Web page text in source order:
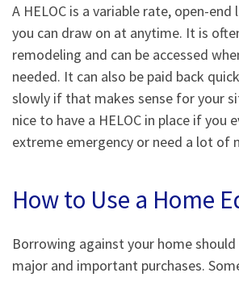
A HELOC is a variable rate, open-
you can draw on at anytime. It is
remodeling and can be accessed
needed. It can also be paid back
slowly if that makes sense for your
nice to have a HELOC in place if you
extreme emergency or need a lot of
How to Use a Home
Borrowing against your home
major and important purchases.